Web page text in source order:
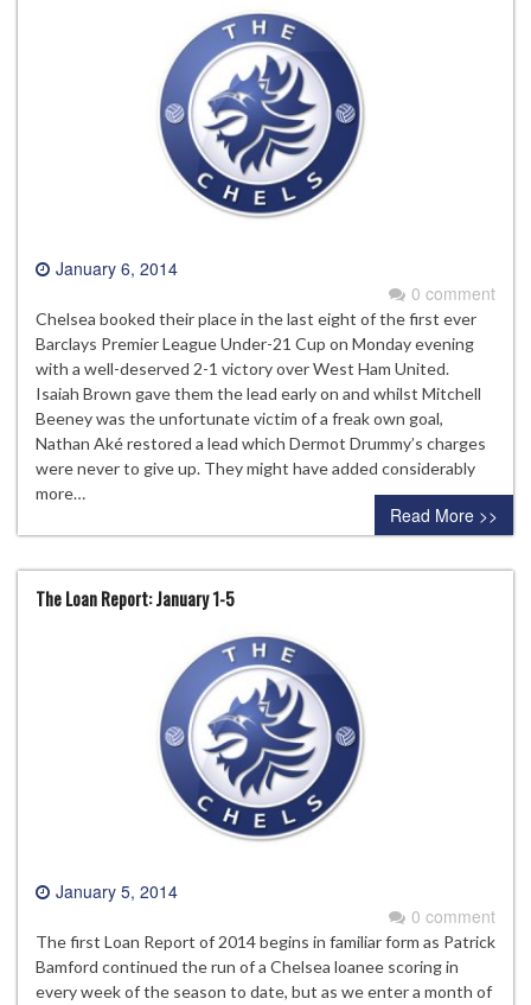
January 6, 2014
0 comment
Chelsea booked their place in the last eight of the first ever
Barclays Premier League Under-21 Cup on Monday evening
with a well-deserved 2-1 victory over West Ham United.
Isaiah Brown gave them the lead early on and whilst Mitchell
Beeney was the unfortunate victim of a freak own goal,
Nathan Aké restored a lead which Dermot Drummy’s charges
were never to give up. They might have added considerably
more…
Read More >>
The Loan Report: January 1-5
January 5, 2014
0 comment
The first Loan Report of 2014 begins in familiar form as Patrick
Bamford continued the run of a Chelsea loanee scoring in
every week of the season to date, but as we enter a month of